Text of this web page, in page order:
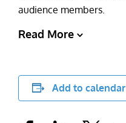
audience members.
Read More
Add to calendar